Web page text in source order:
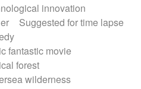
innovation
Suggested for time lapse
fantastic movie
forest
wilderness